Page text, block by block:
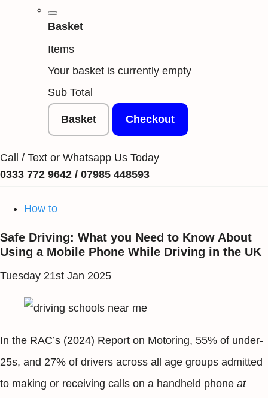
Basket
Items
Your basket is currently empty
Sub Total
Basket Checkout
Call / Text or Whatsapp Us Today
0333 772 9642 / 07985 448593
How to
Safe Driving: What you Need to Know About
Using a Mobile Phone While Driving in the UK
Tuesday 21st Jan 2025
In the RAC’s (2024) Report on Motoring, 55% of under-
25s, and 27% of drivers across all age groups admitted
to making or receiving calls on a handheld phone at